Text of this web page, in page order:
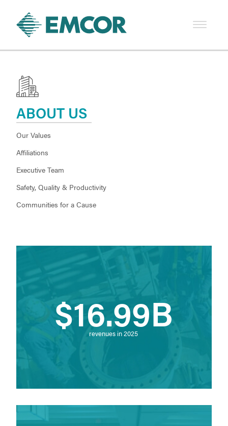
ABOUT US
Our Values
Affiliations
Executive Team
Safety, Quality & Productivity
Communities for a Cause
$16.99B
revenues in 2025